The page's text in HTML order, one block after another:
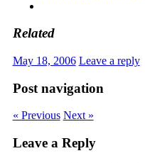
Related
May 18, 2006 Leave a reply
Post navigation
« Previous Next »
Leave a Reply